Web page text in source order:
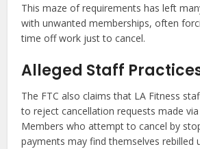
This maze of requirements has left
with unwanted memberships, often
time off work just to cancel.
Alleged Staff
The FTC also claims that LA Fitness
to reject cancellation requests made
Members who attempt to cancel by
payments may find themselves rebilled